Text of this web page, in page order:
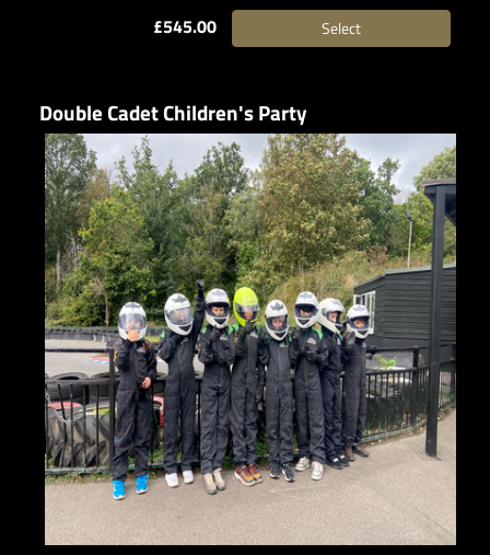
£545.00
Select
Double Cadet Children's Party